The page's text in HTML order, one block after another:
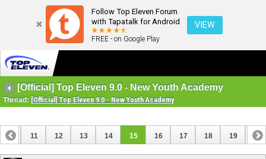
Follow Top Eleven Forum
with Tapatalk for Android
FREE - on Google Play
VIEW
[Official] Top Eleven 9.0 - New Youth Academy
Thread: [Official] Top Eleven 9.0 - New Youth Academy
10 11 12 13 14 15 16 17 18 19 20